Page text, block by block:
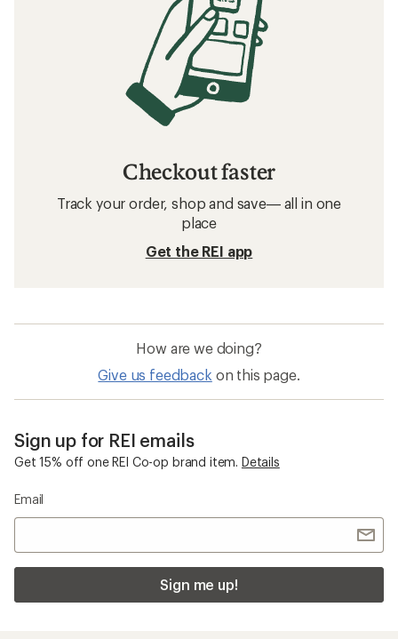
Checkout faster
Track your order, shop and save— all in one
place
Get the REI app
How are we doing?
Give us feedback on this page.
Sign up for REI emails
Get 15% off one REI Co-op brand item. Details
Email
Sign me up!